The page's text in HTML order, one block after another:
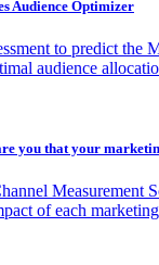
Audience Optimizer
to predict the
audience
you that your
Measurement
of each